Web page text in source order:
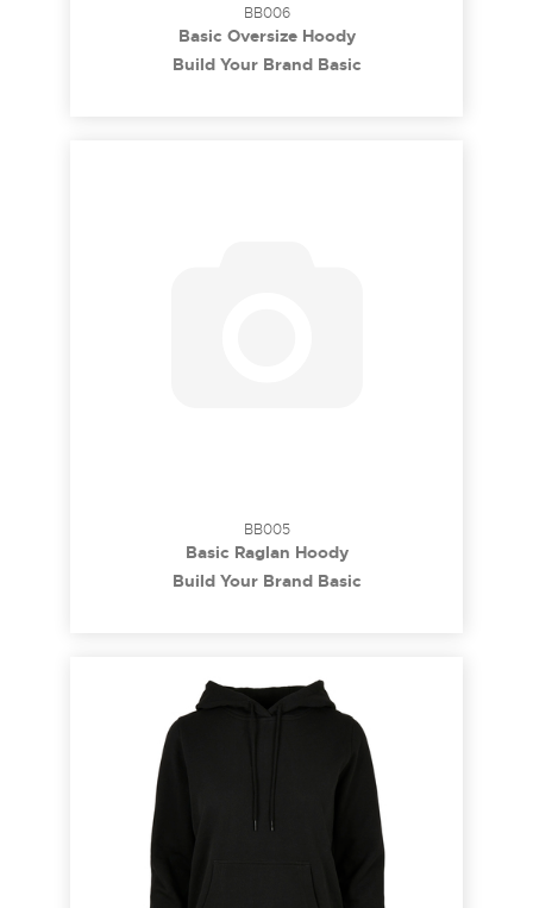
BB006
Basic Oversize Hoody
Build Your Brand Basic
BB005
Basic Raglan Hoody
Build Your Brand Basic